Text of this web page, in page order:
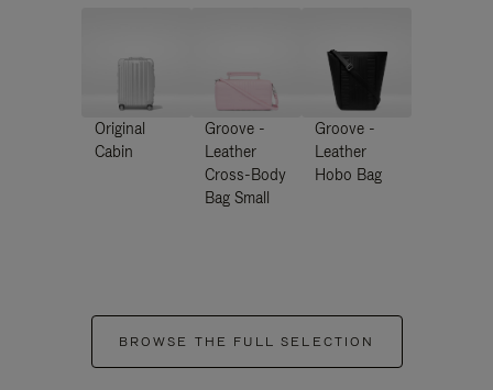
Original
Cabin
Groove -
Leather
Cross-Body
Bag Small
Groove -
Leather
Hobo Bag
BROWSE THE FULL SELECTION